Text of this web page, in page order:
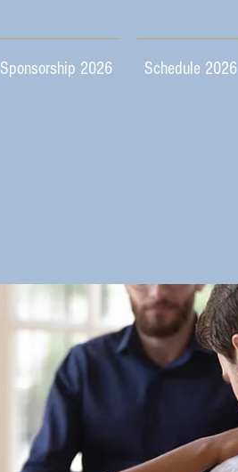
Sponsorship 2026 Schedule 2026